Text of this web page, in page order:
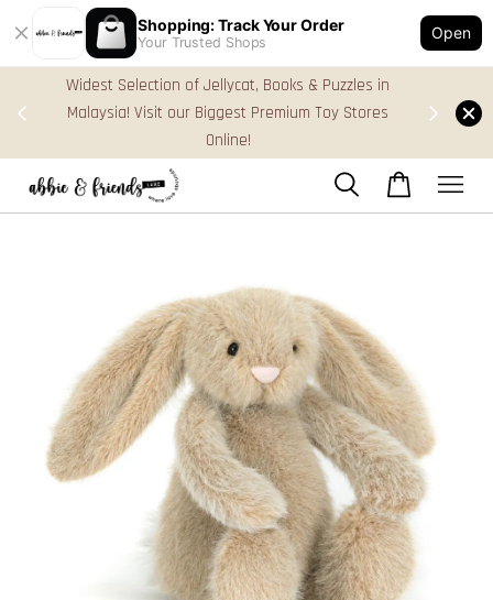
Shopping: Track Your Order
Your Trusted Shops
Open
FREE Gift Box & Easy Parcel Shipping (WM), order
Above RM170